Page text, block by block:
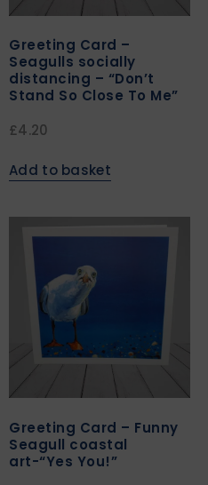
Greeting Card –
Seagulls socially
distancing – “Don’t
Stand So Close To Me”
£4.20
Add to basket
Greeting Card – Funny
Seagull coastal
art-“Yes You!”